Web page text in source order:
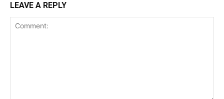
LEAVE A REPLY